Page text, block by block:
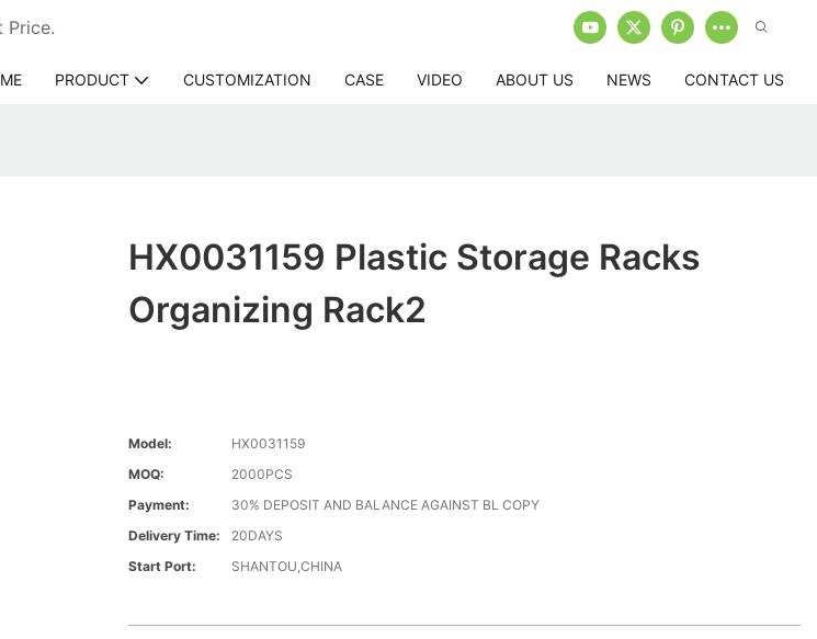
Price.
PRODUCT CUSTOMIZATION CASE VIDEO ABOUT US NEWS CONTACT US
HX0031159 Plastic Storage Racks
Organizing Rack2
Model:
HX0031159
MOQ:
2000PCS
Payment:
30% DEPOSIT AND BALANCE AGAINST BL COPY
Delivery Time:
20DAYS
Start Port:
SHANTOU,CHINA